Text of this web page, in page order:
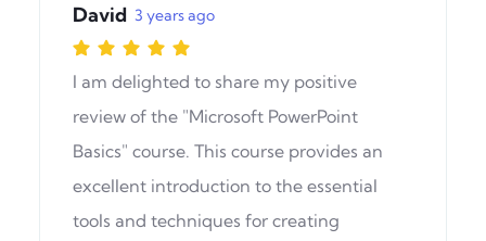
David 3 years ago
I am delighted to share my positive
review of the "Microsoft PowerPoint
Basics" course. This course provides an
excellent introduction to the essential
tools and techniques for creating